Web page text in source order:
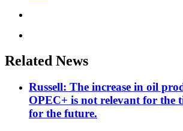
Related News
Russell: The increase in oil
OPEC+ is not relevant for the
for the future.